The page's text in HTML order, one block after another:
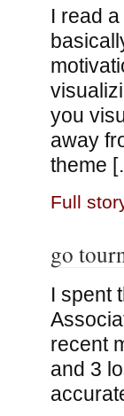
I read
you
away
theme
Full
go
I spent
recent
and 3